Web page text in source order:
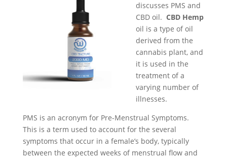
discusses PMS and
CBD oil. CBD Hemp
oil is a type of oil
derived from the
cannabis plant, and
it is used in the
treatment of a
varying number of
illnesses.
PMS is an acronym for Pre-Menstrual Symptoms.
This is a term used to account for the several
symptoms that occur in a female’s body, typically
between the expected weeks of menstrual flow and